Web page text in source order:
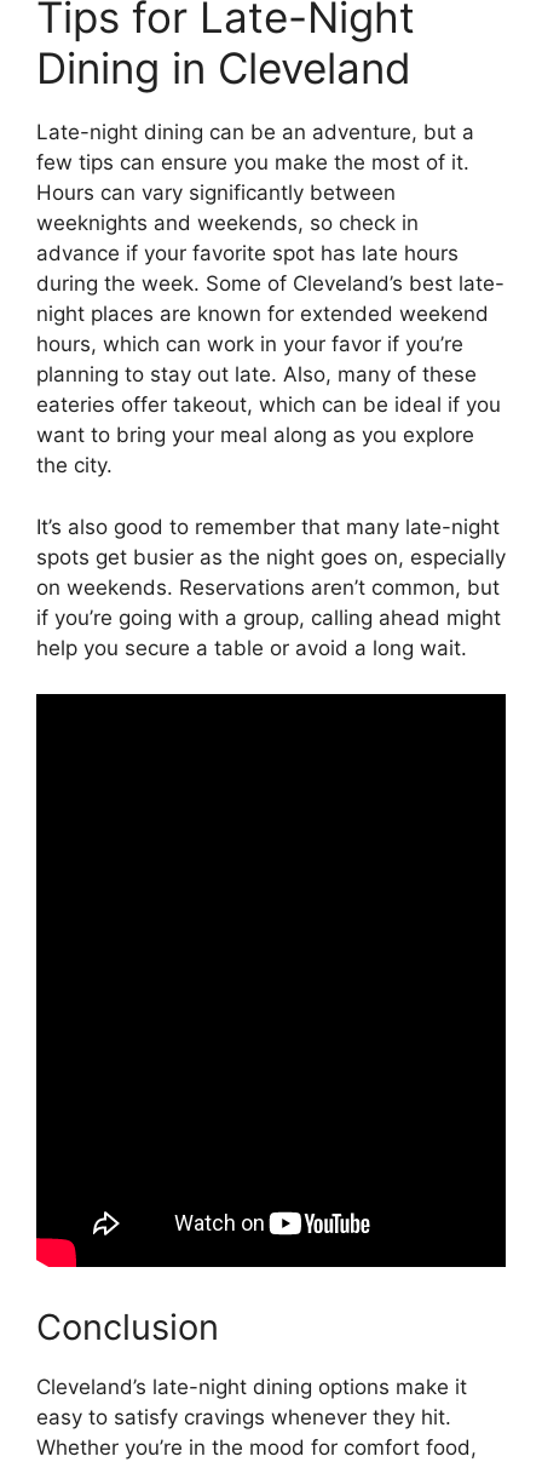
Tips for Late-Night
Dining in Cleveland
Late-night dining can be an adventure, but a
few tips can ensure you make the most of it.
Hours can vary significantly between
weeknights and weekends, so check in
advance if your favorite spot has late hours
during the week. Some of Cleveland’s best late-
night places are known for extended weekend
hours, which can work in your favor if you’re
planning to stay out late. Also, many of these
eateries offer takeout, which can be ideal if you
want to bring your meal along as you explore
the city.
It’s also good to remember that many late-night
spots get busier as the night goes on, especially
on weekends. Reservations aren’t common, but
if you’re going with a group, calling ahead might
help you secure a table or avoid a long wait.
Conclusion
Cleveland’s late-night dining options make it
easy to satisfy cravings whenever they hit.
Whether you’re in the mood for comfort food,